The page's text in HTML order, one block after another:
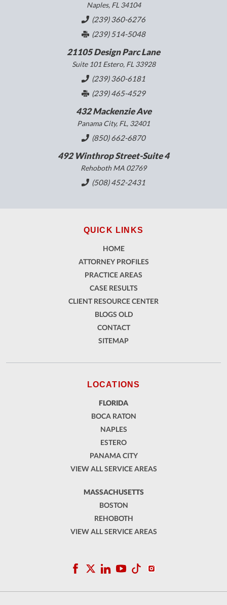
Naples, FL 34104
(239) 360-6276
(239) 514-5048
21105 Design Parc Lane
Suite 101 Estero, FL 33928
(239) 360-6181
(239) 465-4529
432 Mackenzie Ave
Panama City, FL, 32401
(850) 662-6870
492 Winthrop Street-Suite 4
Rehoboth MA 02769
(508) 452-2431
QUICK LINKS
HOME
ATTORNEY PROFILES
PRACTICE AREAS
CASE RESULTS
CLIENT RESOURCE CENTER
BLOGS OLD
CONTACT
SITEMAP
LOCATIONS
FLORIDA
BOCA RATON
NAPLES
ESTERO
PANAMA CITY
VIEW ALL SERVICE AREAS
MASSACHUSETTS
BOSTON
REHOBOTH
VIEW ALL SERVICE AREAS